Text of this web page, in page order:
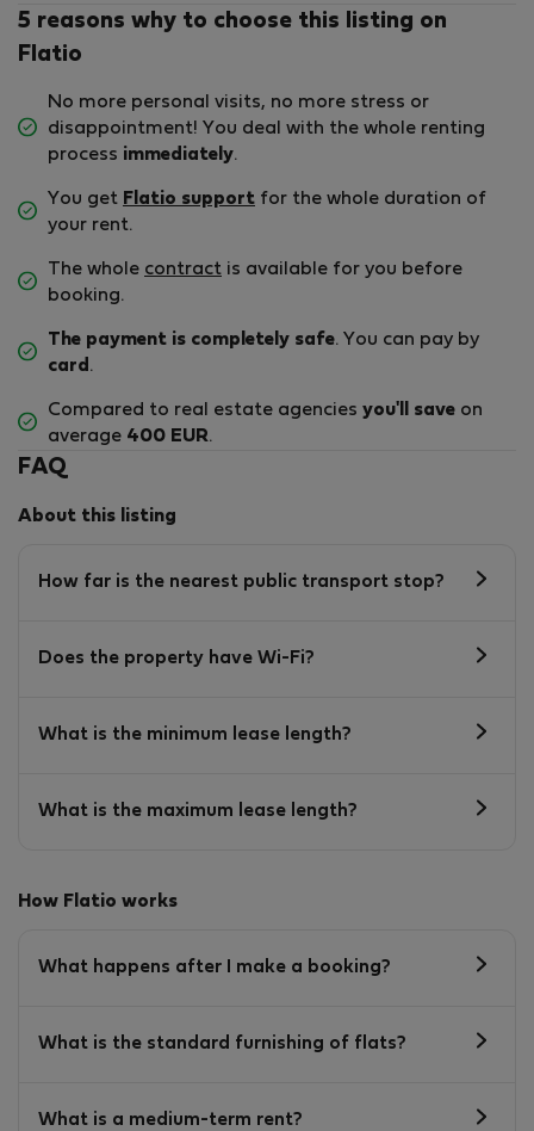
5 reasons why to choose this listing on
Flatio
No more personal visits, no more stress or
disappointment! You deal with the whole renting
process immediately.
You get Flatio support for the whole duration of
your rent.
The whole contract is available for you before
booking.
The payment is completely safe. You can pay by
card .
Compared to real estate agencies you'll save on
average 400 EUR.
FAQ
About this listing
How far is the nearest public transport stop?
Does the property have Wi-Fi?
What is the minimum lease length?
What is the maximum lease length?
How Flatio works
What happens after I make a booking?
What is the standard furnishing of flats?
What is a medium-term rent?